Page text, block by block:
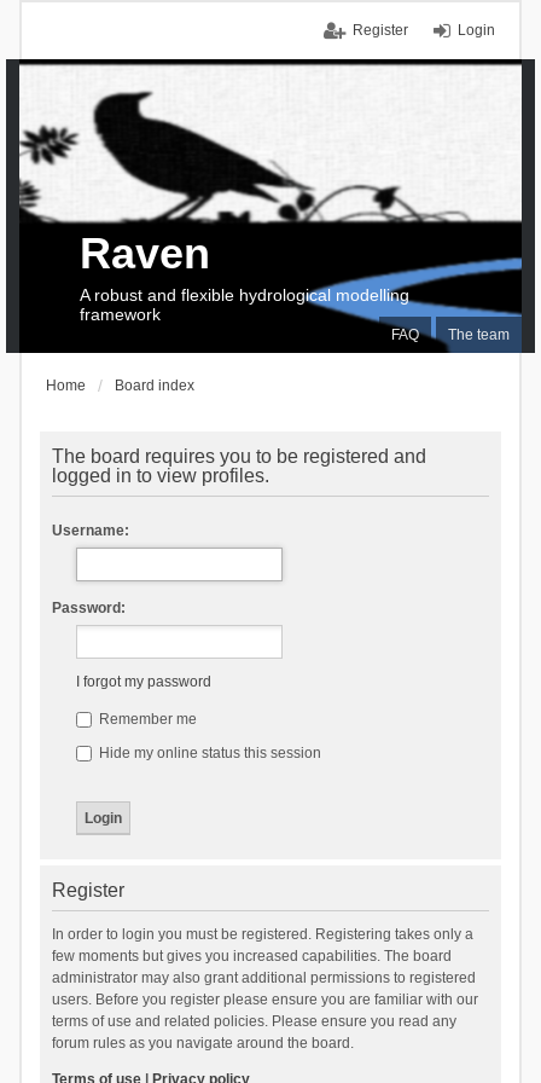
Login
Register
FAQ The team
Raven
A robust and flexible hydrological modelling
framework
Home Board index
The board requires you to be registered and
logged in to view profiles.
Username:
Password:
I forgot my password
Remember me
Hide my online status this session
Register
In order to login you must be registered. Registering takes only a
few moments but gives you increased capabilities. The board
administrator may also grant additional permissions to registered
users. Before you register please ensure you are familiar with our
terms of use and related policies. Please ensure you read any
forum rules as you navigate around the board.
Terms of use| Privacy policy